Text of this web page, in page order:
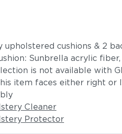
upholstered cushions & 2
Sunbrella acrylic
is not available with
item faces either right or
Cleaner
Protector